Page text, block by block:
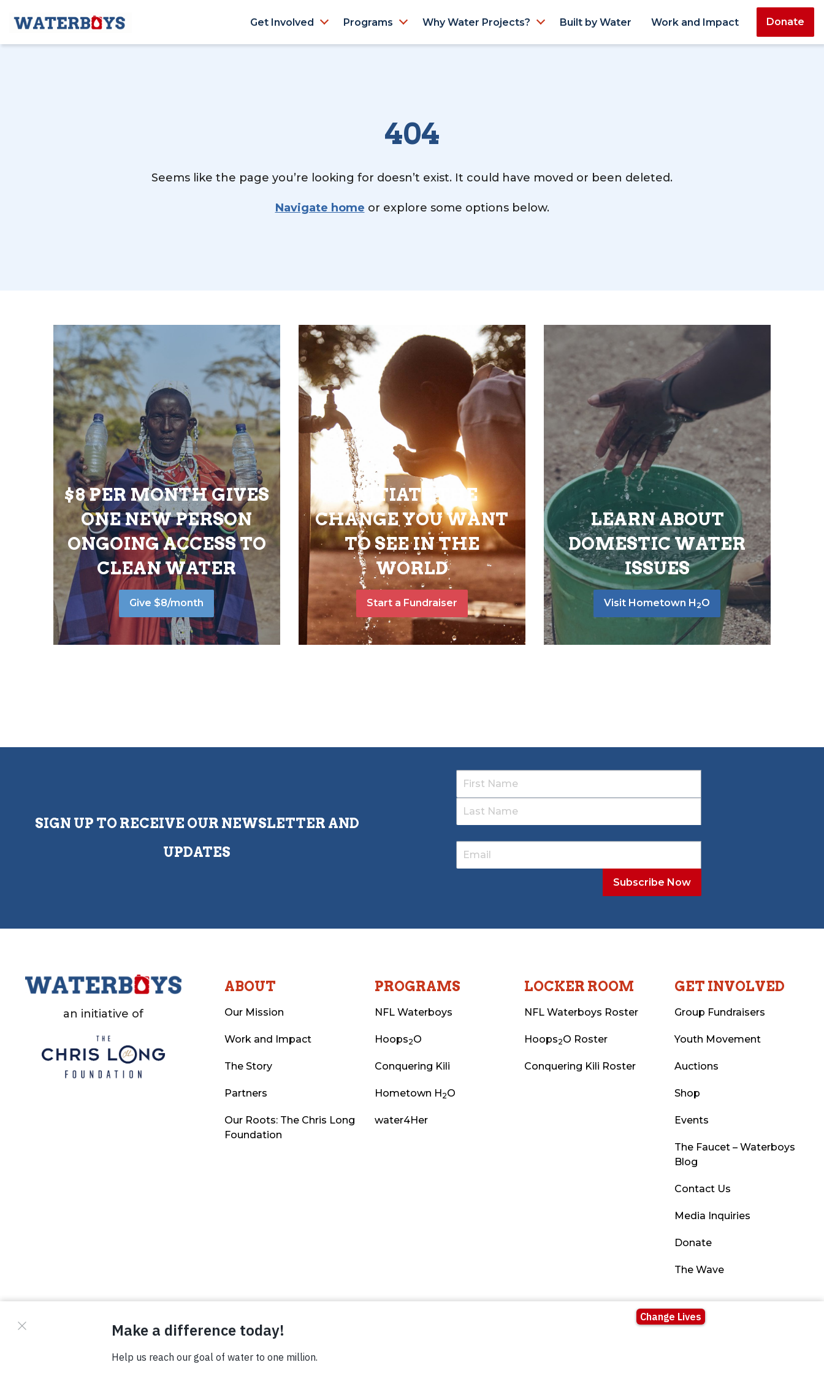
Get Involved Programs Why Water Projects? Built by Water Work and Impact Donate
404
Seems like the page you’re looking for doesn’t exist. It could have moved or been deleted.
Navigate home or explore some options below.
$8 PER MONTH GIVES
ONE NEW PERSON
ONGOING ACCESS TO
CLEAN WATER
Give $8/month
INITIATE THE
CHANGE YOU WANT
TO SEE IN THE
WORLD
Start a Fundraiser
LEARN ABOUT
DOMESTIC WATER
ISSUES
Visit Hometown H 2O
SIGN UP TO RECEIVE OUR NEWSLETTER AND
UPDATES
an initiative of
ABOUT
Our Mission
Work and Impact
The Story
Partners
Our Roots: The Chris Long
Foundation
PROGRAMS
NFL Waterboys
Hoops2O
Conquering Kili
Hometown H2O
water4Her
LOCKER ROOM
NFL Waterboys Roster
Hoops2O Roster
Conquering Kili Roster
GET INVOLVED
Group Fundraisers
Youth Movement
Auctions
Shop
Events
The Faucet – Waterboys
Blog
Contact Us
Media Inquiries
Donate
The Wave
© Copyright 2026 Waterboys. All Rights Reserved.
Terms Photo Credits